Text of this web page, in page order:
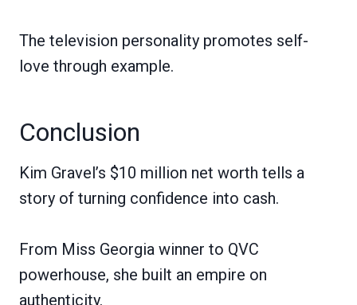
The television personality promotes self-
love through example.
Conclusion
Kim Gravel’s $10 million net worth tells a
story of turning confidence into cash.
From Miss Georgia winner to QVC
powerhouse, she built an empire on
authenticity.